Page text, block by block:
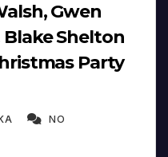
Gwen
Shelton
Party
NO